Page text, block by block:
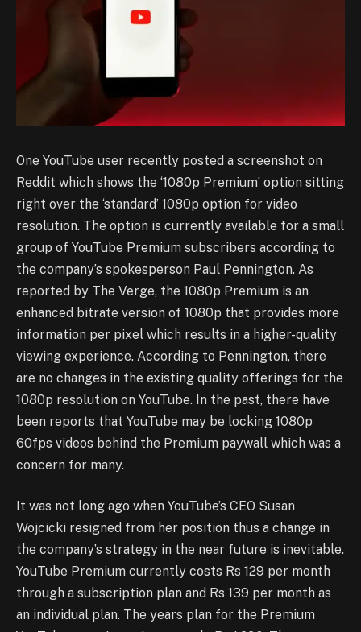
One YouTube user recently posted a screenshot on
Reddit which shows the ‘1080p Premium’ option sitting
right over the ‘standard’ 1080p option for video
resolution. The option is currently available for a small
group of YouTube Premium subscribers according to
the company’s spokesperson Paul Pennington. As
reported by The Verge, the 1080p Premium is an
enhanced bitrate version of 1080p that provides more
information per pixel which results in a higher-quality
viewing experience. According to Pennington, there
are no changes in the existing quality offerings for the
1080p resolution on YouTube. In the past, there have
been reports that YouTube may be locking 1080p
60fps videos behind the Premium paywall which was a
concern for many.
It was not long ago when YouTube’s CEO Susan
Wojcicki resigned from her position thus a change in
the company’s strategy in the near future is inevitable.
YouTube Premium currently costs Rs 129 per month
through a subscription plan and Rs 139 per month as
an individual plan. The years plan for the Premium